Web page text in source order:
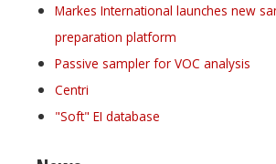
Markes International launches new
preparation platform
Passive sampler for VOC analysis
Centri
"Soft" EI database